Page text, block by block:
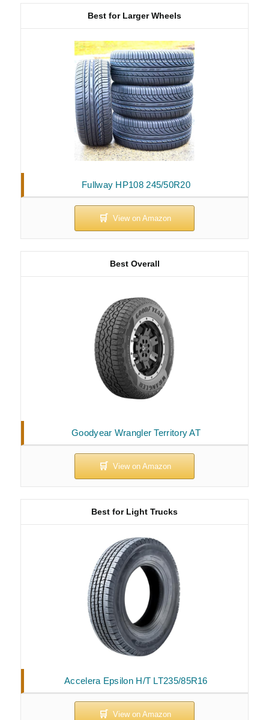
Fullway HP108 245/50R20
Best for Larger Wheels
Goodyear Wrangler Territory AT
Best Overall
Accelera Epsilon H/T LT235/85R16
Best for Light Trucks